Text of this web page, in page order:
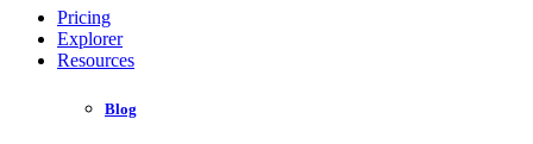
Pricing
Explorer
Resources
Blog